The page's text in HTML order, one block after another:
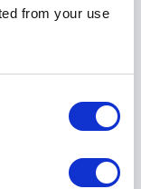
from your use
event
event, you
timing
and keeping